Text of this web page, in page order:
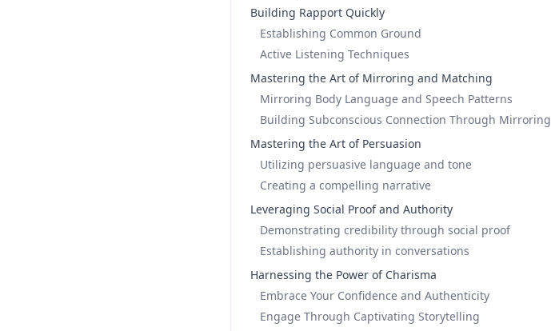
Building Rapport Quickly
Establishing Common Ground
Active Listening Techniques
Mastering the Art of Mirroring and Matching
Mirroring Body Language and Speech Patterns
Building Subconscious Connection Through Mirroring
Mastering the Art of Persuasion
Utilizing persuasive language and tone
Creating a compelling narrative
Leveraging Social Proof and Authority
Demonstrating credibility through social proof
Establishing authority in conversations
Harnessing the Power of Charisma
Embrace Your Confidence and Authenticity
Engage Through Captivating Storytelling